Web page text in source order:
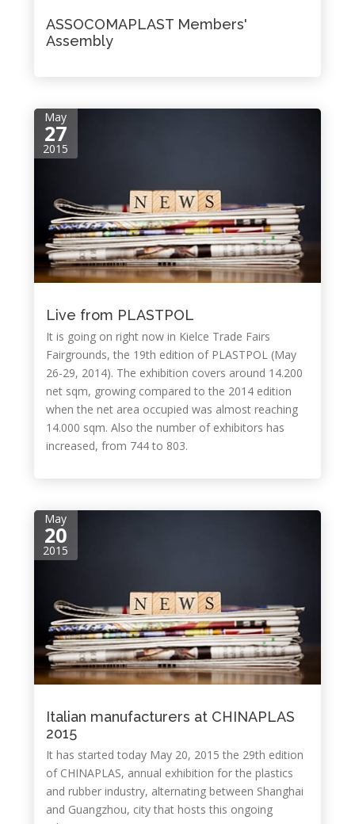
ASSOCOMAPLAST Members'
Assembly
May
27
2015
Live from PLASTPOL
It is going on right now in Kielce Trade Fairs
Fairgrounds, the 19th edition of PLASTPOL (May
26-29, 2014). The exhibition covers around 14.200
net sqm, growing compared to the 2014 edition
when the net area occupied was almost reaching
14.000 sqm. Also the number of exhibitors has
increased, from 744 to 803.
May
20
2015
Italian manufacturers at CHINAPLAS
2015
It has started today May 20, 2015 the 29th edition
of CHINAPLAS, annual exhibition for the plastics
and rubber industry, alternating between Shanghai
and Guangzhou, city that hosts this ongoing